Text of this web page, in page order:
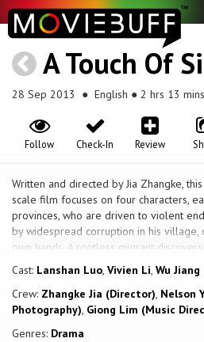
A Touch Of
28 Sep 2013 ● English ● 2 hrs 13 mins
Review
Check-In
Follow
Written and directed by Jia Zhangke,
scale film focuses on four characters,
provinces, who are driven to violent
by widespread corruption in his village,
own hands. A rootless migrant
owning a firearm. A young receptionist,
works at a local sauna, is pushed
client; and a young factory worker goes
the next, only to face increasingly
Cast: Lanshan Luo, Vivien Li, Wu Jiang
Crew: Zhangke Jia (Director), Nelson
Photography), Giong Lim (Music
Genres: Drama